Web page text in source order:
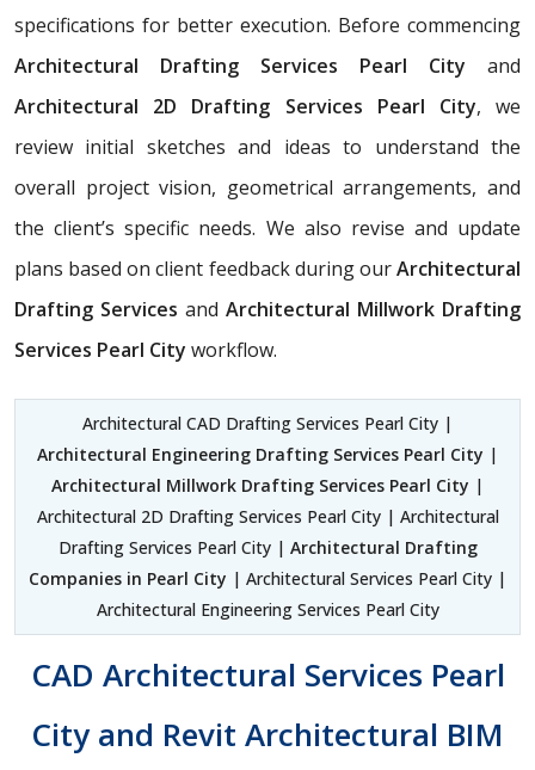
specifications for better execution. Before commencing
Architectural Drafting Services Pearl City and
Architectural 2D Drafting Services Pearl City, we
review initial sketches and ideas to understand the
overall project vision, geometrical arrangements, and
the client’s specific needs. We also revise and update
plans based on client feedback during ourArchitectural
Drafting Services and Architectural Millwork Drafting
Services Pearl City workflow.
Architectural CAD Drafting Services Pearl City |
Architectural Engineering Drafting Services Pearl City |
Architectural Millwork Drafting Services Pearl City |
Architectural 2D Drafting Services Pearl City | Architectural
Drafting Services Pearl City | Architectural Drafting
Companies in Pearl City | Architectural Services Pearl City |
Architectural Engineering Services Pearl City
CAD Architectural Services Pearl
City and Revit Architectural BIM